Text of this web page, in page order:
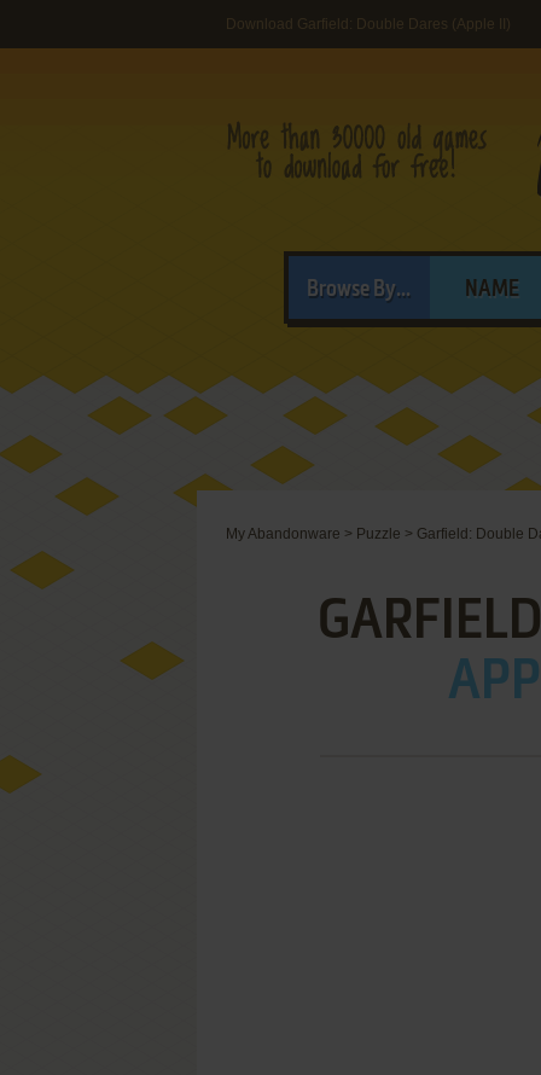
Download Garfield: Double Dares (Apple II)
Browse By... NAME
My Abandonware > Puzzle > Garfield: Double